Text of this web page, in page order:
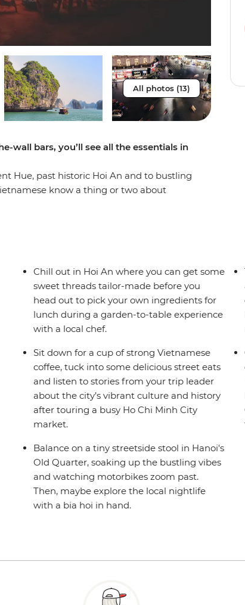
All photos (13)
wall bars, you’ll see all the essentials in
Hue, past historic Hoi An and to bustling
know a thing or two about
Chill out in Hoi An where you can get some
sweet threads tailor-made before you
head out to pick your own ingredients for
lunch during a garden-to-table experience
with a local chef.
Sit down for a cup of strong Vietnamese
coffee, tuck into some delicious street eats
and listen to stories from your trip leader
about the city’s vibrant culture and history
after touring a busy Ho Chi Minh City
market.
Balance on a tiny streetside stool in Hanoi's
Old Quarter, soaking up the bustling vibes
and watching motorbikes zoom past.
Then, maybe explore the local nightlife
with a bia hoi in hand.